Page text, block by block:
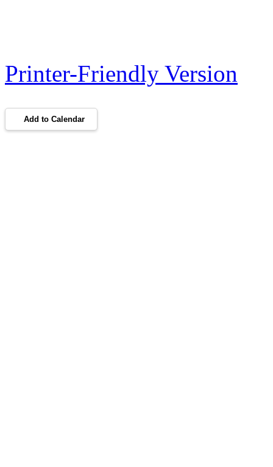
Printer-Friendly Version
Add to Calendar